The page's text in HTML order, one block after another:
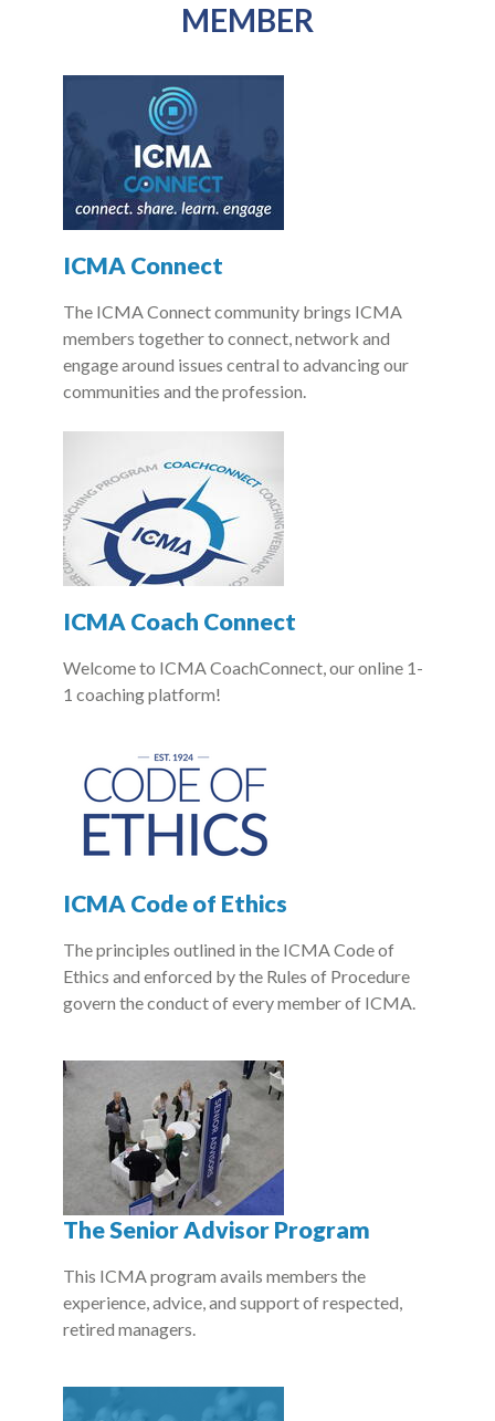
MEMBER
ICMA Connect
The ICMA Connect community brings ICMA
members together to connect, network and
engage around issues central to advancing our
communities and the profession.
ICMA Coach Connect
Welcome to ICMA CoachConnect, our online 1-
1 coaching platform!
ICMA Code of Ethics
The principles outlined in the ICMA Code of
Ethics and enforced by the Rules of Procedure
govern the conduct of every member of ICMA.
The Senior Advisor Program
This ICMA program avails members the
experience, advice, and support of respected,
retired managers.